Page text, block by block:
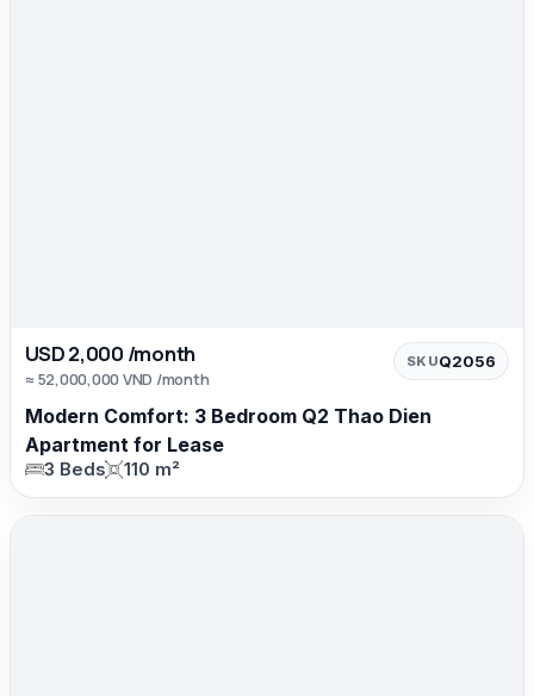
USD 2,000 /month
≈ 52,000,000 VND /month
SKUQ2056
Modern Comfort: 3 Bedroom Q2 Thao Dien
Apartment for Lease
3 Beds 110 m²